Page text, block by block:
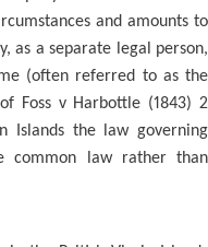
and amounts to
as a separate legal person,
(often referred to as the
Foss v Harbottle (1843) 2
Islands the law governing
common law rather than